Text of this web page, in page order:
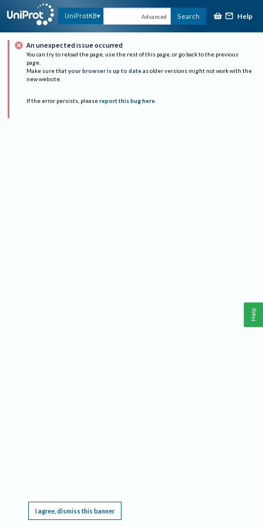
UniProtKB Advanced Search Help
An unexpected issue occurred
You can try to reload the page, use the rest of this page, or go back to the previous
page.
Make sure that your browser is up to date as older versions might not work with the
new website.
If the error persists, please report this bug here.
I agree, dismiss this banner
Help